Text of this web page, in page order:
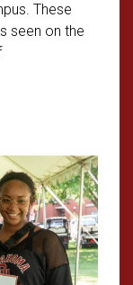
These
seen on the
Parent Survival